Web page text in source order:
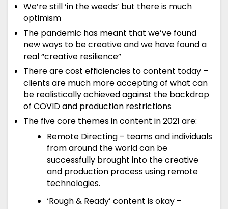
We’re still ‘in the weeds’ but there is much
optimism
The pandemic has meant that we’ve found
new ways to be creative and we have found a
real “creative resilience”
There are cost efficiencies to content today –
clients are much more accepting of what can
be realistically achieved against the backdrop
of COVID and production restrictions
The five core themes in content in 2021 are:
Remote Directing – teams and individuals
from around the world can be
successfully brought into the creative
and production process using remote
technologies.
‘Rough & Ready’ content is okay –